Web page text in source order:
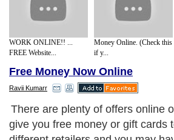
WORK ONLINE!! ...
FREE Website...
Money Online. (Check this
if y...
Free Money Now Online
Ravii Kumarr
There are plenty of offers online
give you free money or gift cards